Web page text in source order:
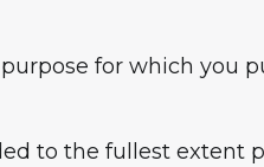
for which you
to the fullest extent